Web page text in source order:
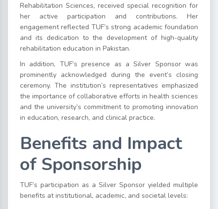
Rehabilitation Sciences, received special recognition for
her active participation and contributions. Her
engagement reflected TUF’s strong academic foundation
and its dedication to the development of high-quality
rehabilitation education in Pakistan.
In addition, TUF’s presence as a Silver Sponsor was
prominently acknowledged during the event’s closing
ceremony. The institution’s representatives emphasized
the importance of collaborative efforts in health sciences
and the university’s commitment to promoting innovation
in education, research, and clinical practice.
Benefits and Impact
of Sponsorship
TUF’s participation as a Silver Sponsor yielded multiple
benefits at institutional, academic, and societal levels: